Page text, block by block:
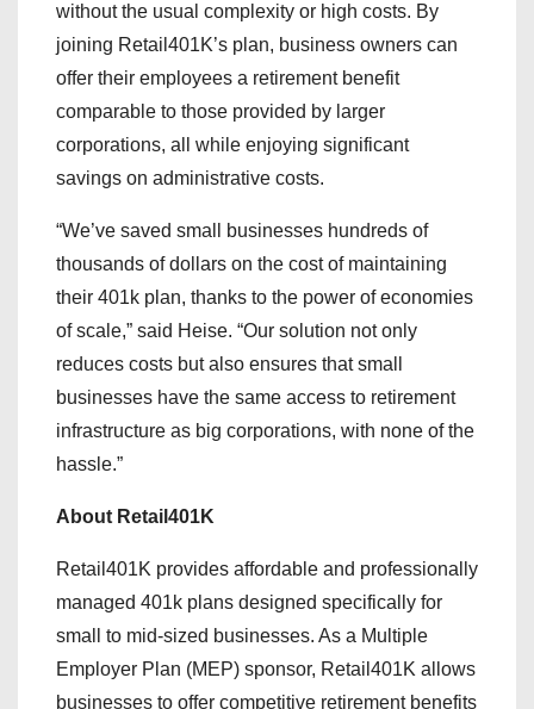
without the usual complexity or high costs. By
joining Retail401K’s plan, business owners can
offer their employees a retirement benefit
comparable to those provided by larger
corporations, all while enjoying significant
savings on administrative costs.
“We’ve saved small businesses hundreds of
thousands of dollars on the cost of maintaining
their 401k plan, thanks to the power of economies
of scale,” said Heise. “Our solution not only
reduces costs but also ensures that small
businesses have the same access to retirement
infrastructure as big corporations, with none of the
hassle.”
About Retail401K
Retail401K provides affordable and professionally
managed 401k plans designed specifically for
small to mid-sized businesses. As a Multiple
Employer Plan (MEP) sponsor, Retail401K allows
businesses to offer competitive retirement benefits